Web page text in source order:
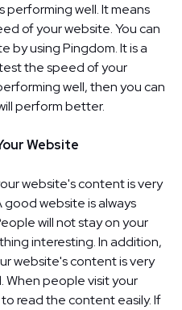
performing well. It means
of your website. You can
by using Pingdom. It is a
the speed of your
well, then you can
perform better.
Website
website's content is very
website is always
will not stay on your
interesting. In addition,
website's content is very
When people visit your
read the content easily. If